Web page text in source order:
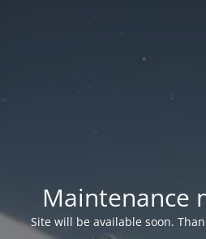
Maintenance
Site will be available soon.